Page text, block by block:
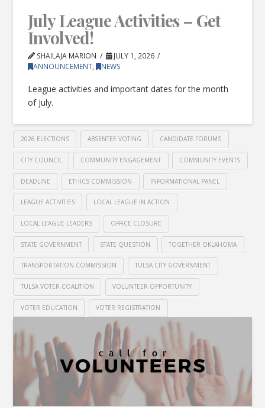
July League Activities – Get
Involved!
SHAILAJA MARION
JULY 1, 2026
ANNOUNCEMENT, NEWS
League activities and important dates for the month
of July.
2026 ELECTIONS ABSENTEE VOTING CANDIDATE FORUMS
CITY COUNCIL COMMUNITY ENGAGEMENT COMMUNITY EVENTS
DEADLINE ETHICS COMMISSION INFORMATIONAL PANEL
LEAGUE ACTIVITIES LOCAL LEAGUE IN ACTION
LOCAL LEAGUE LEADERS OFFICE CLOSURE
STATE GOVERNMENT STATE QUESTION TOGETHER OKLAHOMA
TRANSPORTATION COMMISSION TULSA CITY GOVERNMENT
TULSA VOTER COALITION VOLUNTEER OPPORTUNITY
VOTER EDUCATION VOTER REGISTRATION